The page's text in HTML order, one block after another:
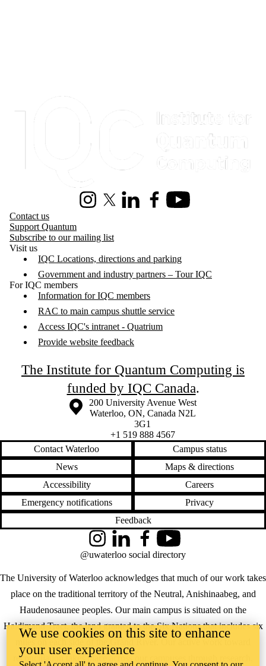
InstagramX (formerly Twitter)
LinkedInFacebookYoutube
Contact us
Support Quantum
Subscribe to our mailing list
Visit us
IQC Locations, directions and parking
Government and industry partners – Tour IQC
For IQC members
Information for IQC members
RAC to main campus shuttle service
Access IQC's intranet - Quatrium
Provide website feedback
The Institute for Quantum Computing is
funded by IQC Canada.
Information about the University of Waterloo
Campus map
200 University Avenue West
Waterloo, ON, Canada N2L
3G1
+1 519 888 4567
Contact Waterloo
Campus status
News
Maps & directions
Accessibility
Careers
Emergency notifications
Privacy
Feedback
The University of Waterloo acknowledges that much of our work takes
place on the traditional territory of the Neutral, Anishinaabeg, and
Haudenosaunee peoples. Our main campus is situated on the
Haldimand Tract, the land granted to the Six Nations that includes six
miles on each side of the Grand River. Our active work toward
reconciliation takes place across our campuses through research,
InstagramLinkedInFacebookYouTube
@uwaterloo social directory
We use cookies on this site to enhance
your user experience